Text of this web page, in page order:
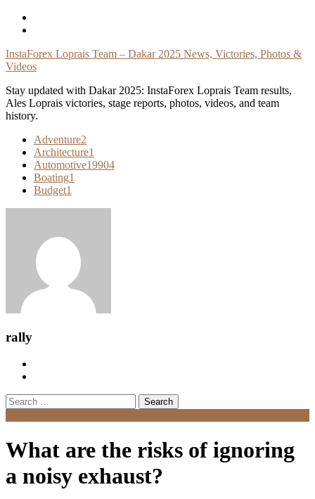
Skip
InstaForex Loprais Team – Dakar 2025 News, Victories, Photos &
Videos
Stay updated with Dakar 2025: InstaForex Loprais Team results,
Ales Loprais victories, stage reports, photos, videos, and team
history.
Adventure2
Architecture1
Automotive19904
Boating1
Budget1
rally
Search
for:
What are the risks of ignoring
a noisy exhaust?